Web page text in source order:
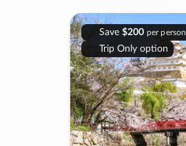
Save $200 per person
Trip Only option